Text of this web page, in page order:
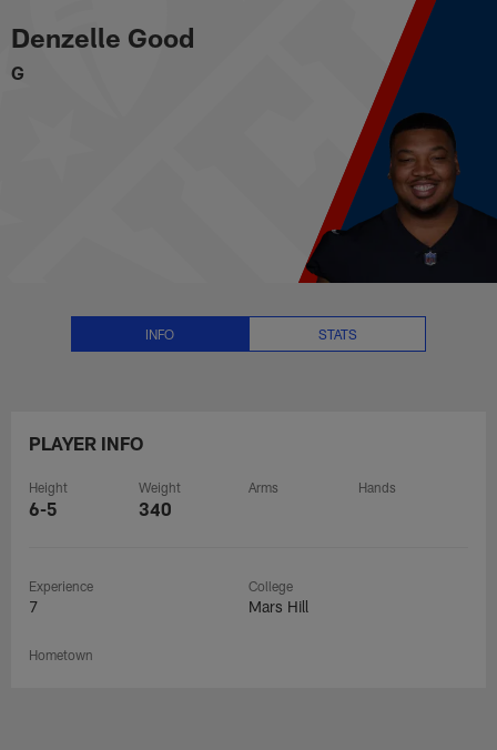
to
main
content
Denzelle Good Stats, News and
Denzelle Good
G
INFO STATS
PLAYER INFO
Height
6-5
Weight
340
Arms Hands
Experience
7
College
Mars Hill
Hometown